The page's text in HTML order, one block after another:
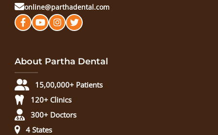
online@parthadental.com
About Partha Dental
15,00,000+ Patients
120+ Clinics
300+ Doctors
4 States